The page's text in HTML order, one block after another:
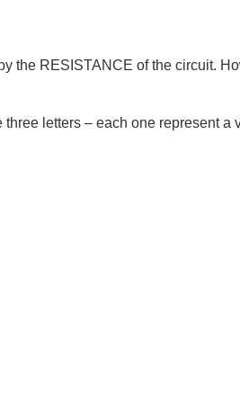
the RESISTANCE of the circuit.
three letters – each one represent a